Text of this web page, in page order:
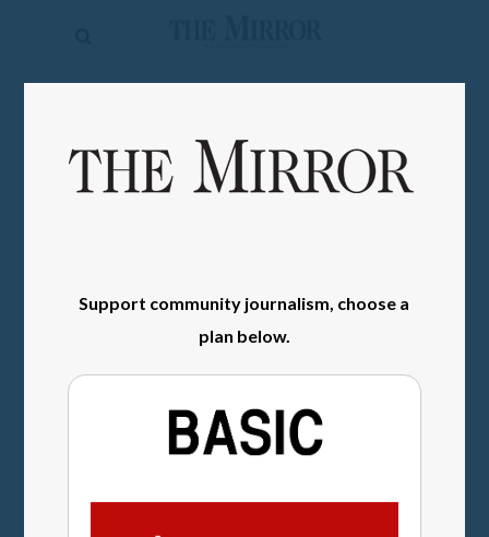
Sports
Obituaries
Contact
Support community journalism, choose a
plan below.